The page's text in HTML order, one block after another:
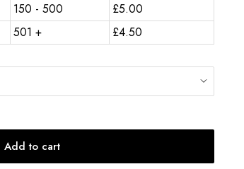
150 - 500 £5.00
501 + £4.50
Add to cart